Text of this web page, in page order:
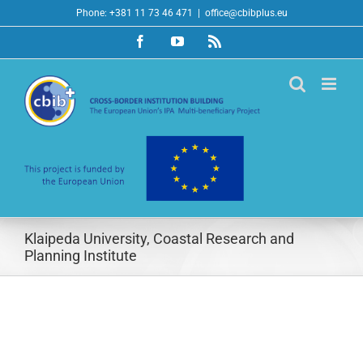
to
Phone: +381 11 73 46 471 office@cbibplus.eu
FacebookYouTubeRss
Klaipeda University, Coastal Research and
Planning Institute